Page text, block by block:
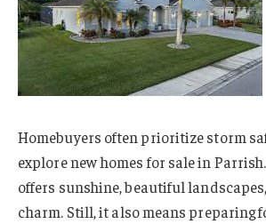
Homebuyers often prioritize storm
explore new homes for sale in
offers sunshine, beautiful
charm. Still, it also means preparing